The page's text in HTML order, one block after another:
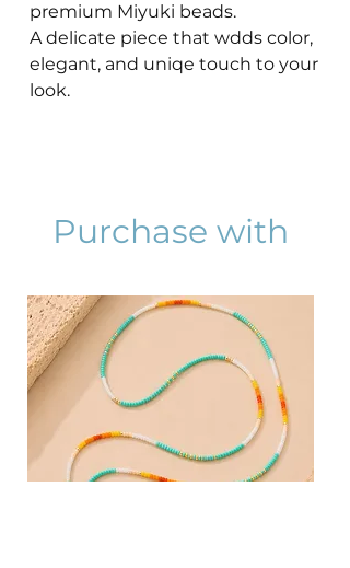
premium Miyuki beads.
A delicate piece that wdds color,
elegant, and uniqe touch to your
look.
Purchase with